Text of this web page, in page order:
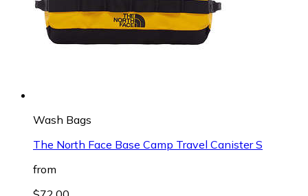
Wash Bags
The North Face Base Camp Travel Canister S
from